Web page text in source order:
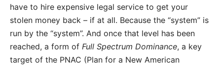
have to hire expensive legal service to get your
stolen money back – if at all. Because the “system” is
run by the “system”. And once that level has been
reached, a form of Full Spectrum Dominance, a key
target of the PNAC (Plan for a New American